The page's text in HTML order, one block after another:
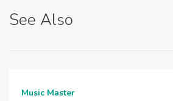
See Also
Music Master